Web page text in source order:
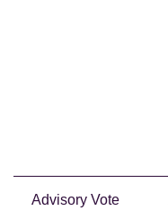
Advisory Vote